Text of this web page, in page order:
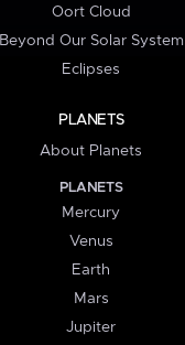
Oort Cloud
Beyond Our Solar System
Eclipses
PLANETS
About Planets
PLANETS
Mercury
Venus
Earth
Mars
Jupiter